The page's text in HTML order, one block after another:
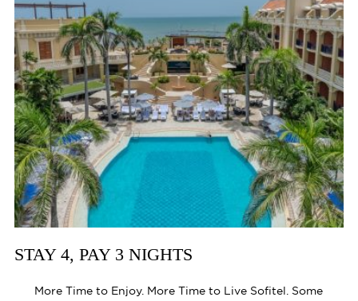
STAY 4, PAY 3 NIGHTS
More Time to Enjoy. More Time to Live Sofitel. Some